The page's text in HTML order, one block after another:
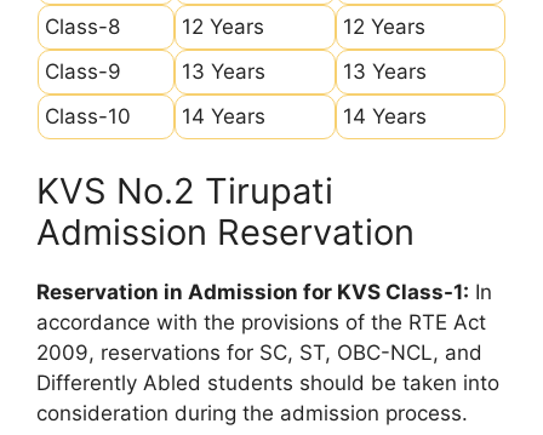
Class-8
12 Years
12 Years
Class-9
13 Years
13 Years
Class-10
14 Years 14 Years
KVS No.2 Tirupati
Admission Reservation
Reservation in Admission for KVS Class-1: In
accordance with the provisions of the RTE Act
2009, reservations for SC, ST, OBC-NCL, and
Differently Abled students should be taken into
consideration during the admission process.